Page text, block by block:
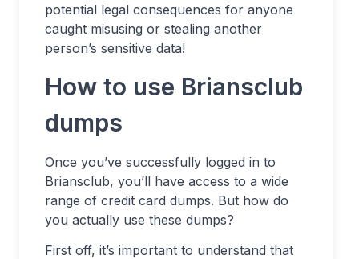
potential legal consequences for anyone
caught misusing or stealing another
person’s sensitive data!
How to use Briansclub
dumps
Once you’ve successfully logged in to
Briansclub, you’ll have access to a wide
range of credit card dumps. But how do
you actually use these dumps?
First off, it’s important to understand that